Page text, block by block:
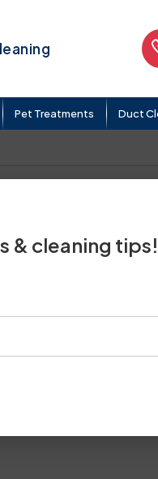
Pet Treatments Duct
& cleaning tips!